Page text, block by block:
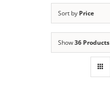
Sort by Price
Show36 Products